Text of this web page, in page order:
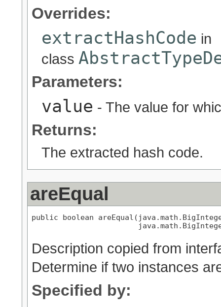
Overrides:
extractHashCode in
class
Parameters:
value - The value for
Returns:
The extracted hash code.
areEqual
public boolean
Description copied from
Determine if two instances
Specified by: